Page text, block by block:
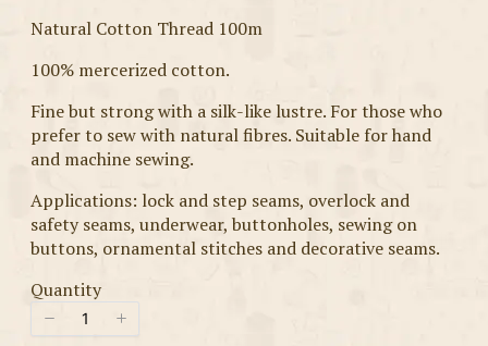
Natural Cotton Thread 100m
100% mercerized cotton.
Fine but strong with a silk-like lustre. For those who
prefer to sew with natural fibres. Suitable for hand
and machine sewing.
Applications: lock and step seams, overlock and
safety seams, underwear, buttonholes, sewing on
buttons, ornamental stitches and decorative seams.
Quantity